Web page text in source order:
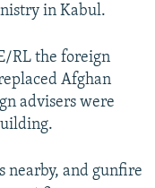
in Kabul.
RL the foreign
Afghan
advisers were
nearby, and gunfire